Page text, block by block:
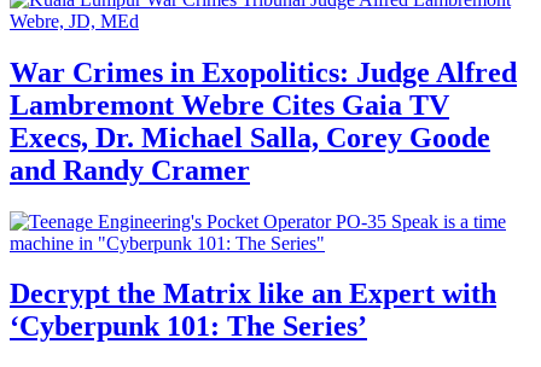
War Crimes in Exopolitics: Judge Alfred
Lambremont Webre Cites Gaia TV
Execs, Dr. Michael Salla, Corey Goode
and Randy Cramer
Decrypt the Matrix like an Expert with
‘Cyberpunk 101: The Series’